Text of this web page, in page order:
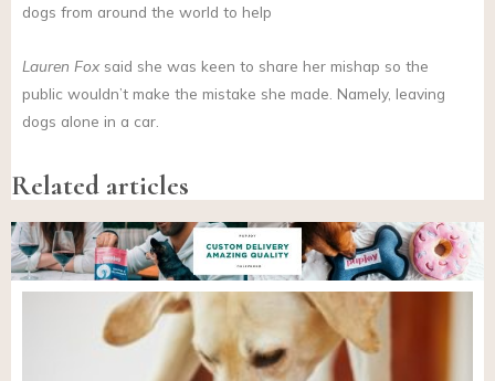
dogs from around the world to help
Lauren Fox said she was keen to share her mishap so the
public wouldn’t make the mistake she made. Namely, leaving
dogs alone in a car.
Related articles